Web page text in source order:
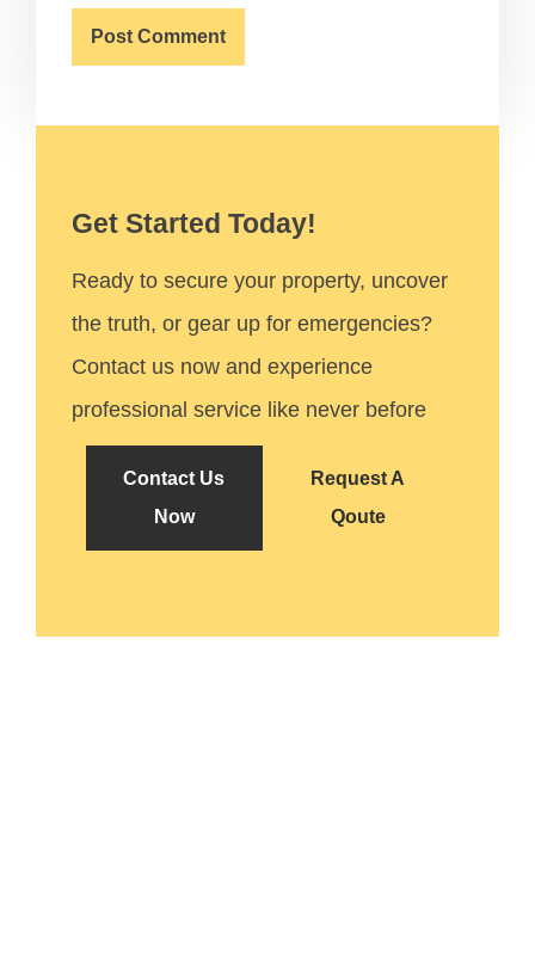
Get Started Today!
Ready to secure your property, uncover
the truth, or gear up for emergencies?
Contact us now and experience
professional service like never before
Contact Us
Now
Request A
Qoute